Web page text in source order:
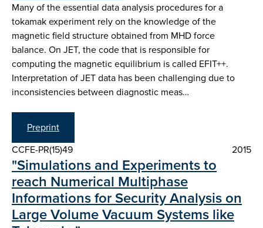
Many of the essential data analysis procedures for a
tokamak experiment rely on the knowledge of the
magnetic field structure obtained from MHD force
balance. On JET, the code that is responsible for
computing the magnetic equilibrium is called EFIT++.
Interpretation of JET data has been challenging due to
inconsistencies between diagnostic meas…
Preprint
CCFE-PR(15)49
2015
"Simulations and Experiments to
reach Numerical Multiphase
Informations for Security Analysis on
Large Volume Vacuum Systems like